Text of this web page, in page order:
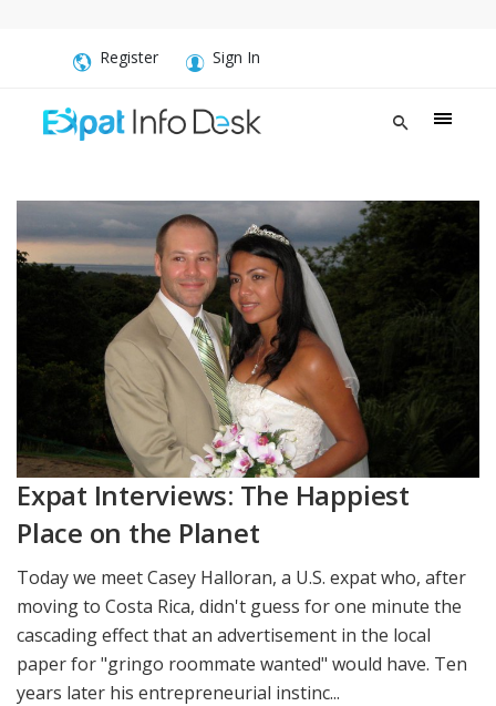
Register Sign In
Expat Interviews: The Happiest
Place on the Planet
Today we meet Casey Halloran, a U.S. expat who, after
moving to Costa Rica, didn't guess for one minute the
cascading effect that an advertisement in the local
paper for "gringo roommate wanted" would have. Ten
years later his entrepreneurial instinc...